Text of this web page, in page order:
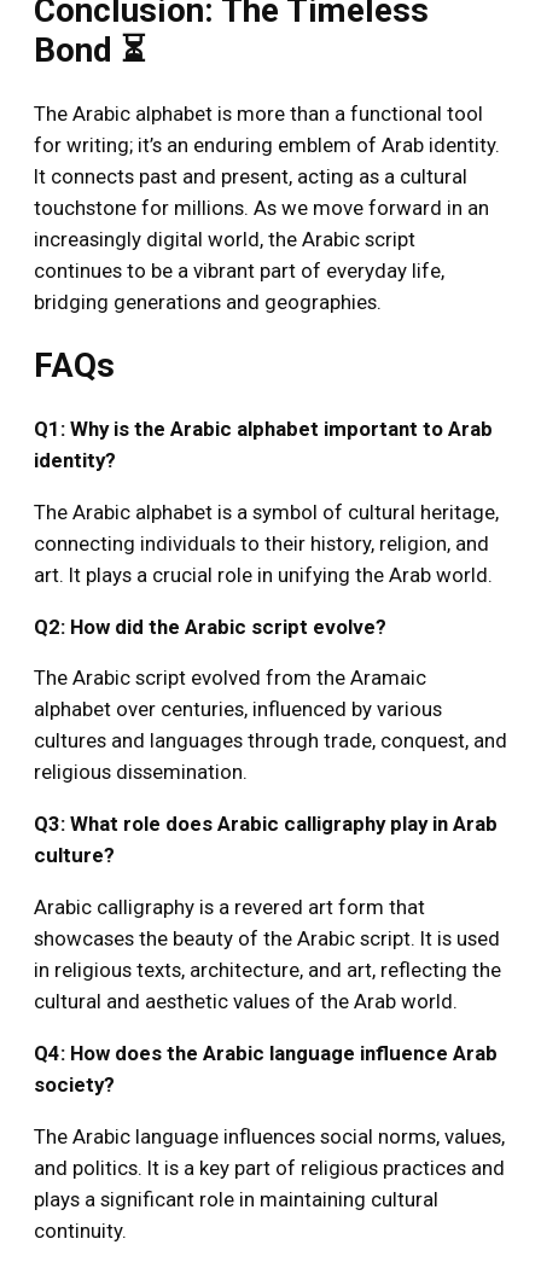
Conclusion: The Timeless
Bond ⏳
The Arabic alphabet is more than a functional tool
for writing; it’s an enduring emblem of Arab identity.
It connects past and present, acting as a cultural
touchstone for millions. As we move forward in an
increasingly digital world, the Arabic script
continues to be a vibrant part of everyday life,
bridging generations and geographies.
FAQs
Q1: Why is the Arabic alphabet important to Arab
identity?
The Arabic alphabet is a symbol of cultural heritage,
connecting individuals to their history, religion, and
art. It plays a crucial role in unifying the Arab world.
Q2: How did the Arabic script evolve?
The Arabic script evolved from the Aramaic
alphabet over centuries, influenced by various
cultures and languages through trade, conquest, and
religious dissemination.
Q3: What role does Arabic calligraphy play in Arab
culture?
Arabic calligraphy is a revered art form that
showcases the beauty of the Arabic script. It is used
in religious texts, architecture, and art, reflecting the
cultural and aesthetic values of the Arab world.
Q4: How does the Arabic language influence Arab
society?
The Arabic language influences social norms, values,
and politics. It is a key part of religious practices and
plays a significant role in maintaining cultural
continuity.